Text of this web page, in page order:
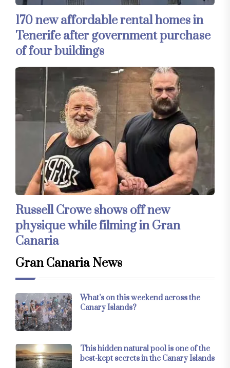
170 new affordable rental homes in
Tenerife after government purchase
of four buildings
Russell Crowe shows off new
physique while filming in Gran
Canaria
Gran Canaria News
What’s on this weekend across the
Canary Islands?
This hidden natural pool is one of the
best-kept secrets in the Canary Islands